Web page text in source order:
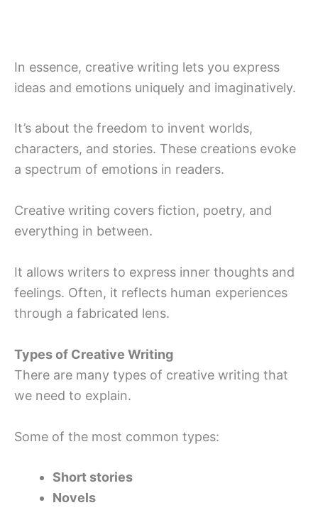
In essence, creative writing lets you express
ideas and emotions uniquely and imaginatively.
It’s about the freedom to invent worlds,
characters, and stories. These creations evoke
a spectrum of emotions in readers.
Creative writing covers fiction, poetry, and
everything in between.
It allows writers to express inner thoughts and
feelings. Often, it reflects human experiences
through a fabricated lens.
Types of Creative Writing
There are many types of creative writing that
we need to explain.
Some of the most common types:
Short stories
Novels